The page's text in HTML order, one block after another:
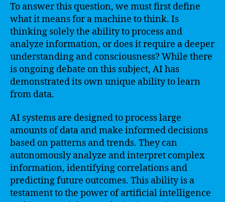
To answer this question, we must first define
what it means for a machine to think. Is
thinking solely the ability to process and
analyze information, or does it require a deeper
understanding and consciousness? While there
is ongoing debate on this subject, AI has
demonstrated its own unique ability to learn
from data.
AI systems are designed to process large
amounts of data and make informed decisions
based on patterns and trends. They can
autonomously analyze and interpret complex
information, identifying correlations and
predicting future outcomes. This ability is a
testament to the power of artificial intelligence